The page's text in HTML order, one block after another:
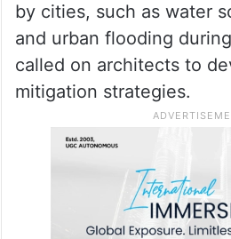
by cities, such as water
and urban flooding
called on architects to
mitigation strategies.